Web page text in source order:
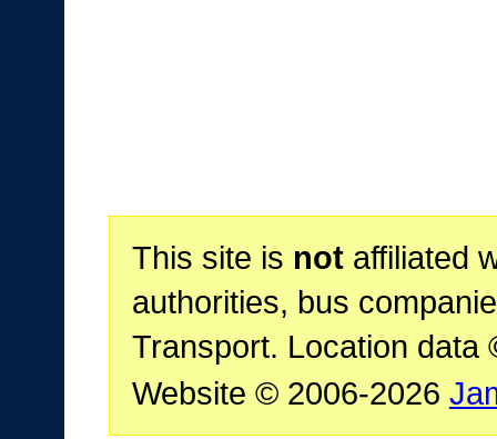
This site is notaffiliated
authorities, bus
Transport. Location data
Website © 2006-2026